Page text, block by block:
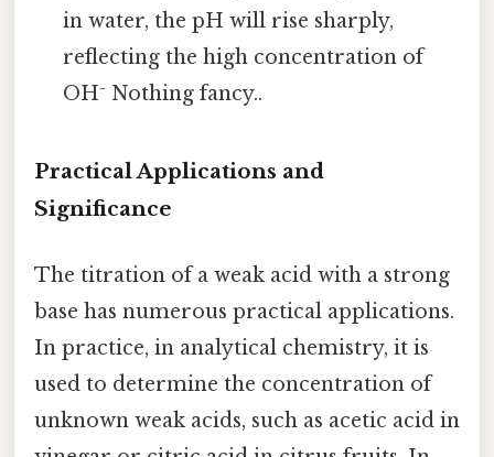
in water, the pH will rise sharply,
reflecting the high concentration of
OH⁻ Nothing fancy..
Practical Applications and
Significance
The titration of a weak acid with a strong
base has numerous practical applications.
In practice, in analytical chemistry, it is
used to determine the concentration of
unknown weak acids, such as acetic acid in